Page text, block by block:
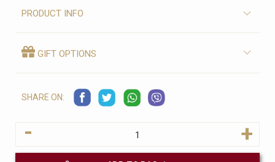
PRODUCT INFO
GIFT OPTIONS
SHARE ON:
- +